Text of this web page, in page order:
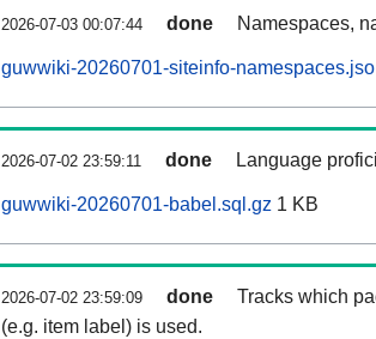
2026-07-03 00:07:44 done Namespaces,
guwwiki-20260701-siteinfo-
2026-07-02 23:59:11 done Language
guwwiki-20260701-babel.sql.gz 1 KB
2026-07-02 23:59:09 done
Tracks which
(e.g. item label) is used.